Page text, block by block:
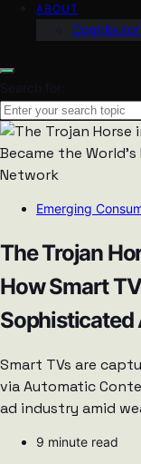
ABOUT
Emerging
The Trojan
How Smart
Sophisticated
Smart TVs are
via Automatic
ad industry amid
9 minute read